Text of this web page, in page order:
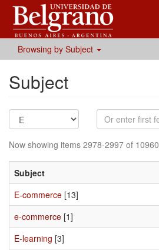
Browsing by Subject
Subject
Now showing items 2978-2997 of 10960
Subject
E-commerce [13]
e-commerce [1]
E-learning [3]